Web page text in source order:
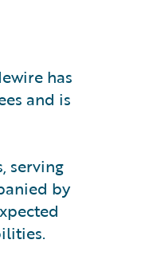
has
and is
serving
by